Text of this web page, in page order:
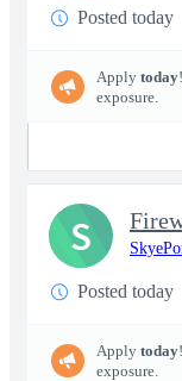
Posted today
Apply today
exposure.
Posted today
Apply today
exposure.
S